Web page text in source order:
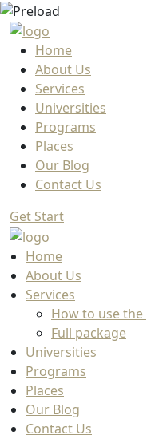
Home
About Us
Services
Universities
Programs
Places
Our Blog
Contact Us
Get Start
Home
About Us
Services
How to use
Full package
Universities
Programs
Places
Our Blog
Contact Us